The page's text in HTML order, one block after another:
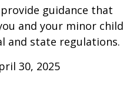
guidance that
and your minor child
and state regulations.
30, 2025